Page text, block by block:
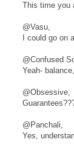
This time you
@Vasu,
I could go on
@Confused
Yeah-
@Obsessive,
@Panchali,
Yes,